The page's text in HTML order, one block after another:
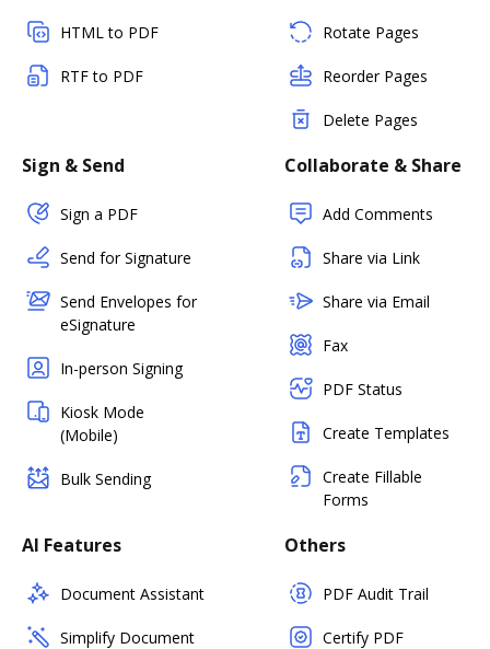
HTML to PDF
RTF to PDF
Rotate Pages
Reorder Pages
Delete Pages
Sign & Send
Sign a PDF
Send for Signature
Send Envelopes for
eSignature
In-person Signing
Kiosk Mode
(Mobile)
Bulk Sending
Collaborate & Share
Add Comments
Share via Link
Share via Email
Fax
PDF Status
Create Templates
Create Fillable
Forms
AI Features
Document Assistant
Simplify Document
Others
PDF Audit Trail
Certify PDF